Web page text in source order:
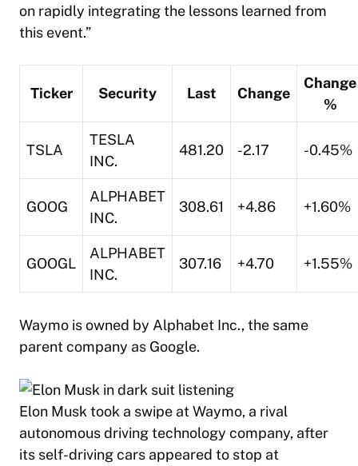
on rapidly integrating the lessons learned from
this event.”
Ticker Security Last Change
Change
%
TSLA
TESLA
INC.
481.20 -2.17 -0.45%
GOOG
ALPHABET
INC.
308.61 +4.86 +1.60%
GOOGL
ALPHABET
INC.
307.16 +4.70 +1.55%
Waymo is owned by Alphabet Inc., the same
parent company as Google.
Elon Musk took a swipe at Waymo, a rival
autonomous driving technology company, after
its self-driving cars appeared to stop at